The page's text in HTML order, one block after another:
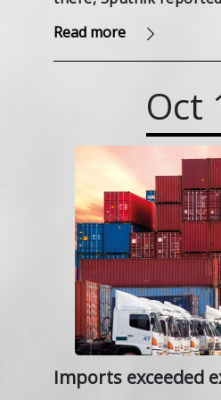
region, we wrote in the
Read more
Oct
Imports exceeded